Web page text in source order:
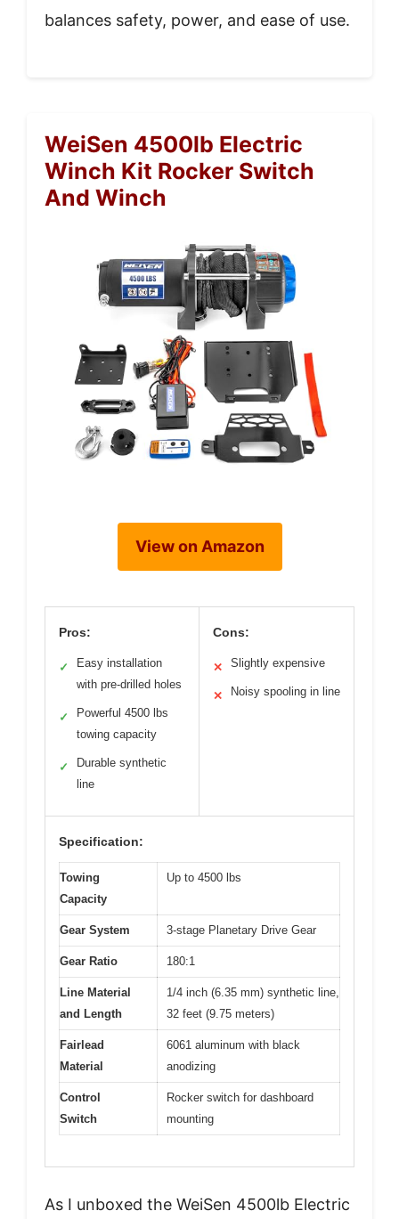
balances safety, power, and ease of use.
WeiSen 4500lb Electric
Winch Kit Rocker Switch
And Winch
View on Amazon
Pros:
✓
Easy installation
with pre-drilled holes
✓
Powerful 4500 lbs
towing capacity
✓
Durable synthetic
line
Cons:
✕ Slightly expensive
✕ Noisy spooling in line
Specification:
Towing
Capacity
Up to 4500 lbs
Gear System 3-stage Planetary Drive Gear
Gear Ratio 180:1
Line Material
and Length
1/4 inch (6.35 mm) synthetic line,
32 feet (9.75 meters)
Fairlead
Material
6061 aluminum with black
anodizing
Control
Switch
Rocker switch for dashboard
mounting
As I unboxed the WeiSen 4500lb Electric